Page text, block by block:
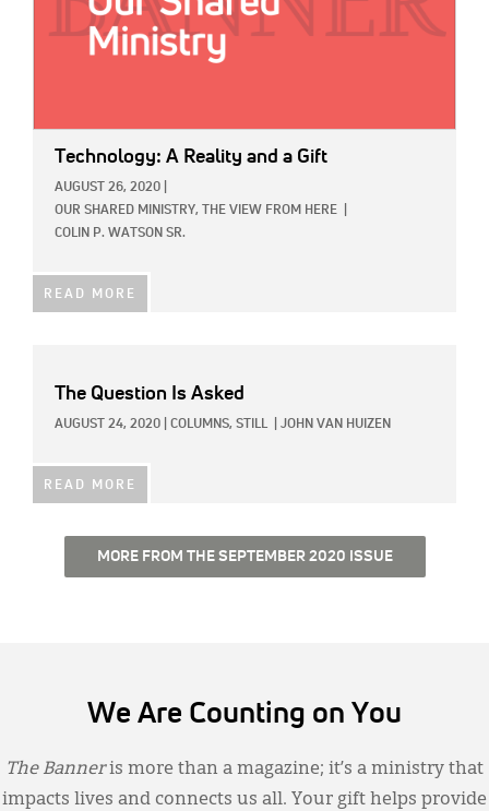
Technology: A Reality and a Gift
AUGUST 26, 2020
OUR SHARED MINISTRY,
THE VIEW FROM HERE
COLIN P. WATSON SR.
READ MORE
The Question Is Asked
AUGUST 24, 2020 COLUMNS, STILL JOHN VAN HUIZEN
READ MORE
MORE FROM THE SEPTEMBER 2020 ISSUE
We Are Counting on You
The Banneris more than a magazine; it’s a ministry that
impacts lives and connects us all. Your gift helps provide